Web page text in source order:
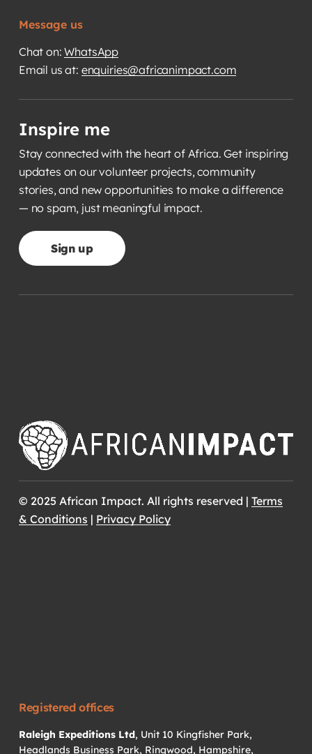
Message us
Chat on:WhatsApp
Email us at: enquiries@africanimpact.com
Inspire me
Stay connected with the heart of Africa. Get inspiring
updates on our volunteer projects, community
stories, and new opportunities to make a difference
— no spam, just meaningful impact.
Sign up
© 2025 African Impact. All rights reserved | Terms
& Conditions | Privacy Policy
Registered offices
Raleigh Expeditions Ltd, Unit 10 Kingfisher Park,
Headlands Business Park, Ringwood, Hampshire,